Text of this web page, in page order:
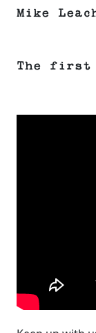
Mike
The first